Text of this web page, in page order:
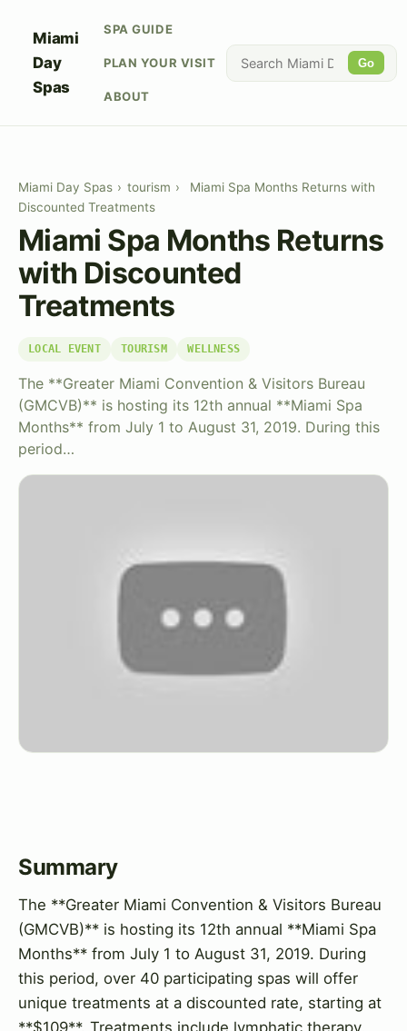
Miami
Day
Spas
SPA GUIDE
PLAN YOUR VISIT
ABOUT
Go
Miami Day Spas › tourism ›
Miami Spa Months Returns with
Discounted Treatments
Miami Spa Months Returns
with Discounted
Treatments
LOCAL EVENT TOURISM WELLNESS
The **Greater Miami Convention & Visitors Bureau
(GMCVB)** is hosting its 12th annual **Miami Spa
Months** from July 1 to August 31, 2019. During this
period…
Summary
The **Greater Miami Convention & Visitors Bureau
(GMCVB)** is hosting its 12th annual **Miami Spa
Months** from July 1 to August 31, 2019. During
this period, over 40 participating spas will offer
unique treatments at a discounted rate, starting at
**$109**. Treatments include lymphatic therapy,